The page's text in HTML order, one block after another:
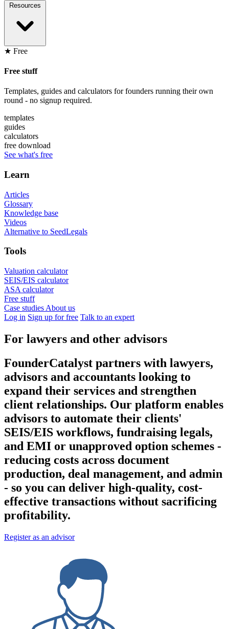
Resources
★ Free
Free stuff
Templates, guides and calculators for founders running their own
round - no signup required.
templates
guides
calculators
free download
See what's free
Learn
Articles
Glossary
Knowledge base
Videos
Alternative to SeedLegals
Tools
Valuation calculator
SEIS/EIS calculator
ASA calculator
Free stuff
Case studies About us
Log in Sign up for free Talk to an expert
For lawyers and other advisors
FounderCatalyst partners with lawyers,
advisors and accountants looking to
expand their services and strengthen
client relationships. Our platform enables
advisors to automate their clients'
SEIS/EIS workflows, fundraising legals,
and EMI or unapproved option schemes -
reducing costs across document
production, deal management, and admin
- so you can deliver high-quality, cost-
effective transactions without sacrificing
profitability.
Register as an advisor